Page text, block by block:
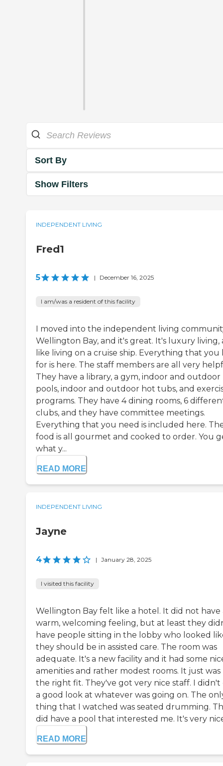
Sort By
Show Filters
INDEPENDENT LIVING
Fred1
5 | December 16, 2025
I am/was a resident of this facility
I moved into the independent living
Wellington Bay, and it's great. It's luxury living,
like living on a cruise ship. Everything that you
for is here. The staff members are all very
They have a library, a gym, indoor and outdoor
pools, indoor and outdoor hot tubs, and
programs. They have 4 dining rooms, 6
clubs, and they have committee meetings.
Everything that you need is included here.
food is all gourmet and cooked to order. You
what y...
READ MORE
INDEPENDENT LIVING
Jayne
4 | January 28, 2025
I visited this facility
Wellington Bay felt like a hotel. It did not have
warm, welcoming feeling, but at least they
have people sitting in the lobby who looked
they should be in assisted care. The room was
adequate. It's a new facility and it had some
amenities and rather modest rooms. It just
the right fit. They've got very nice staff. I didn't
a good look at whatever was going on. The
thing that I watched was seated drumming.
did have a pool that interested me. It's very
READ MORE